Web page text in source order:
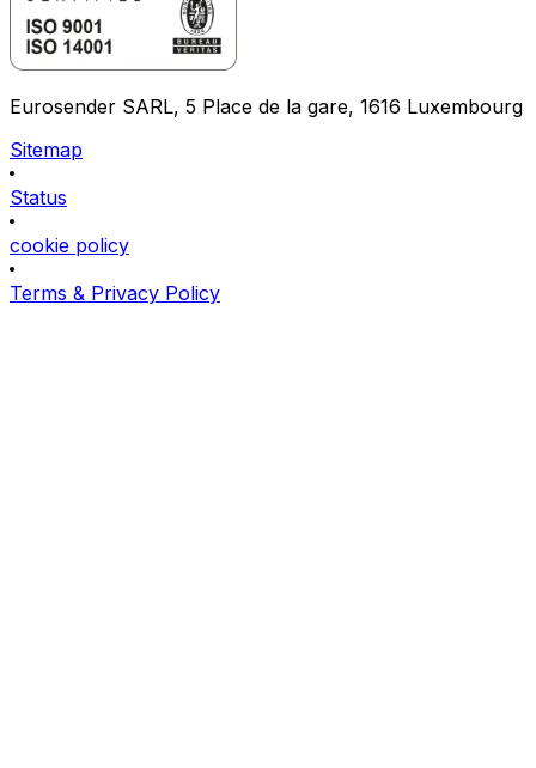
Eurosender SARL, 5 Place de la gare, 1616 Luxembourg
Sitemap
Status
cookie policy
Terms & Privacy Policy